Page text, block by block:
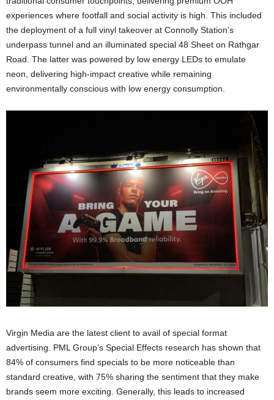
experiences where footfall and social activity is high. This included
the deployment of a full vinyl takeover at Connolly Station’s
underpass tunnel and an illuminated special 48 Sheet on Rathgar
Road. The latter was powered by low energy LEDs to emulate
neon, delivering high-impact creative while remaining
environmentally conscious with low energy consumption.
Virgin Media are the latest client to avail of special format
advertising. PML Group’s Special Effects research has shown that
84% of consumers find specials to be more noticeable than
standard creative, with 75% sharing the sentiment that they make
brands seem more exciting. Generally, this leads to increased